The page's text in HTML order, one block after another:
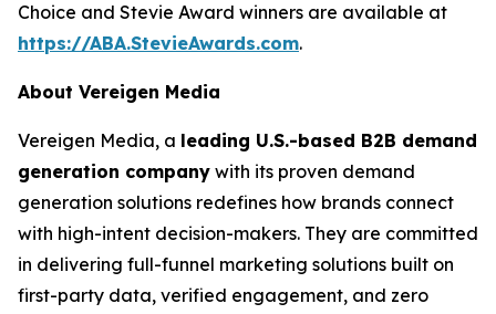
Choice and Stevie Award winners are available at
https://ABA.StevieAwards.com.
About Vereigen Media
Vereigen Media, a leading U.S.-based B2B demand
generation company with its proven demand
generation solutions redefines how brands connect
with high-intent decision-makers. They are committed
in delivering full-funnel marketing solutions built on
first-party data, verified engagement, and zero